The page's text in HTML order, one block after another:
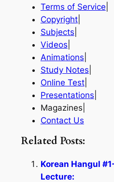
Terms of Service
Copyright|
Subjects
Videos
Animations
Study Notes
Online Test|
Presentations
Magazines|
Contact Us
Related Posts:
Korean Hangul
Lecture: